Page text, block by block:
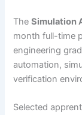
TheSimulation
month full-time
engineering
automation,
verification
Selected